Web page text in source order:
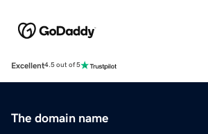
Excellent4.5 out of 5
The domain name